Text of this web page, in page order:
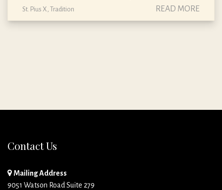
St. Pius X Tradition READ MORE
Contact Us
Mailing Address
9051 Watson Road Suite 279